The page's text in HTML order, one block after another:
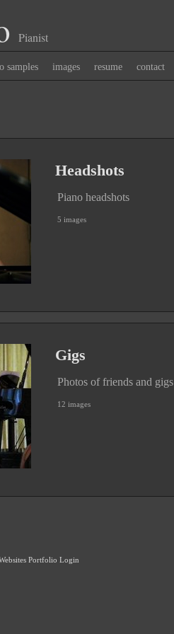
Pianist
samples images resume contact
Headshots
Piano headshots
5 images
Gigs
Photos of friends and gigs
12 images
Portfolio Login